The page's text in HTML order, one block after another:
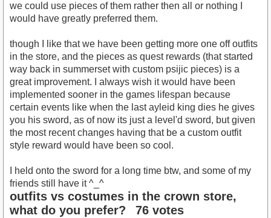
we could use pieces of them rather then all or nothing I
would have greatly preferred them.
though I like that we have been getting more one off outfits
in the store, and the pieces as quest rewards (that started
way back in summerset with custom psijic pieces) is a
great improvement. I always wish it would have been
implemented sooner in the games lifespan because
certain events like when the last ayleid king dies he gives
you his sword, as of now its just a level'd sword, but given
the most recent changes having that be a custom outfit
style reward would have been so cool.
I held onto the sword for a long time btw, and some of my
friends still have it ^_^
outfits vs costumes in the crown store,
what do you prefer?
76 votes